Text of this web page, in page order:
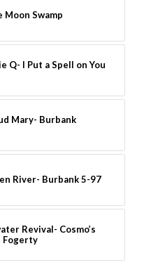
Moon Swamp
Q- I Put a Spell on You
Mary- Burbank
River- Burbank 5-97
Revival- Cosmo’s
Fogerty